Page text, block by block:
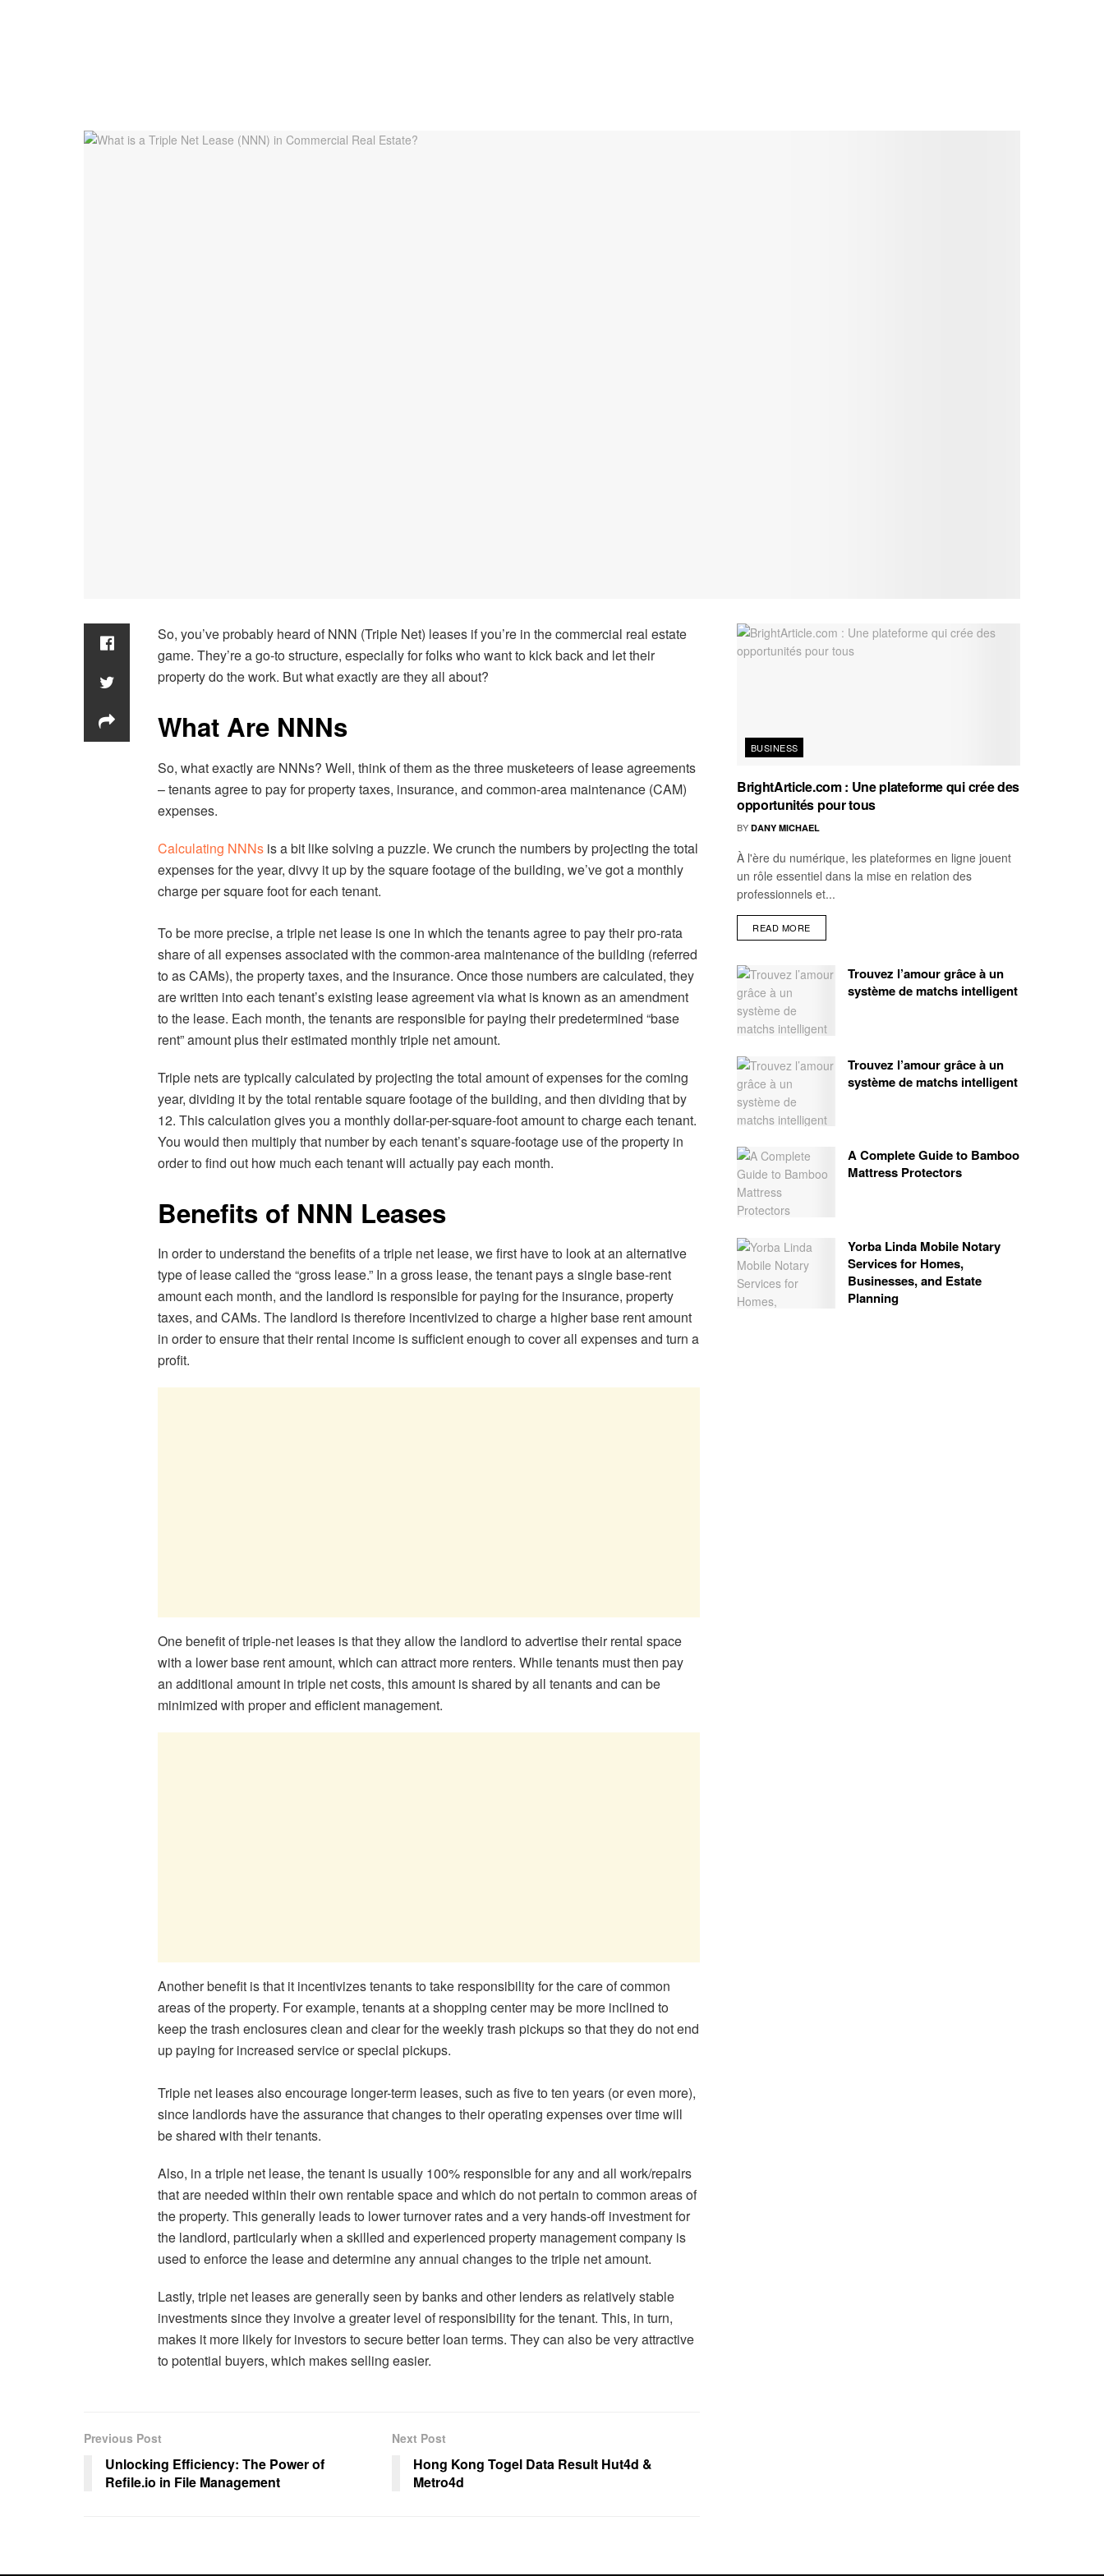
So, you’ve probably heard of NNN (Triple Net) leases if you’re in the commercial real estate
game. They’re a go-to structure, especially for folks who want to kick back and let their
property do the work. But what exactly are they all about?
What Are NNNs
So, what exactly are NNNs? Well, think of them as the three musketeers of lease agreements
– tenants agree to pay for property taxes, insurance, and common-area maintenance (CAM)
expenses.
Calculating NNNs is a bit like solving a puzzle. We crunch the numbers by projecting the total
expenses for the year, divvy it up by the square footage of the building, we’ve got a monthly
charge per square foot for each tenant.
To be more precise, a triple net lease is one in which the tenants agree to pay their pro-rata
share of all expenses associated with the common-area maintenance of the building (referred
to as CAMs), the property taxes, and the insurance. Once those numbers are calculated, they
are written into each tenant’s existing lease agreement via what is known as an amendment
to the lease. Each month, the tenants are responsible for paying their predetermined “base
rent” amount plus their estimated monthly triple net amount.
Triple nets are typically calculated by projecting the total amount of expenses for the coming
year, dividing it by the total rentable square footage of the building, and then dividing that by
12. This calculation gives you a monthly dollar-per-square-foot amount to charge each tenant.
You would then multiply that number by each tenant’s square-footage use of the property in
order to find out how much each tenant will actually pay each month.
Benefits of NNN Leases
In order to understand the benefits of a triple net lease, we first have to look at an alternative
type of lease called the “gross lease.” In a gross lease, the tenant pays a single base-rent
amount each month, and the landlord is responsible for paying for the insurance, property
taxes, and CAMs. The landlord is therefore incentivized to charge a higher base rent amount
in order to ensure that their rental income is sufficient enough to cover all expenses and turn a
profit.
One benefit of triple-net leases is that they allow the landlord to advertise their rental space
with a lower base rent amount, which can attract more renters. While tenants must then pay
an additional amount in triple net costs, this amount is shared by all tenants and can be
minimized with proper and efficient management.
Another benefit is that it incentivizes tenants to take responsibility for the care of common
areas of the property. For example, tenants at a shopping center may be more inclined to
keep the trash enclosures clean and clear for the weekly trash pickups so that they do not end
up paying for increased service or special pickups.
Triple net leases also encourage longer-term leases, such as five to ten years (or even more),
since landlords have the assurance that changes to their operating expenses over time will
be shared with their tenants.
Also, in a triple net lease, the tenant is usually 100% responsible for any and all work/repairs
that are needed within their own rentable space and which do not pertain to common areas of
the property. This generally leads to lower turnover rates and a very hands-off investment for
the landlord, particularly when a skilled and experienced property management company is
used to enforce the lease and determine any annual changes to the triple net amount.
Lastly, triple net leases are generally seen by banks and other lenders as relatively stable
investments since they involve a greater level of responsibility for the tenant. This, in turn,
makes it more likely for investors to secure better loan terms. They can also be very attractive
to potential buyers, which makes selling easier.
Previous Post
Unlocking Efficiency: The Power of
Refile.io in File Management
Next Post
Hong Kong Togel Data Result Hut4d &
Metro4d
BUSINESS
BrightArticle.com : Une plateforme qui crée des
opportunités pour tous
BY DANY MICHAEL
À l'ère du numérique, les plateformes en ligne jouent
un rôle essentiel dans la mise en relation des
professionnels et...
READ MORE
Trouvez l’amour grâce à un
système de matchs intelligent
Trouvez l’amour grâce à un
système de matchs intelligent
A Complete Guide to Bamboo
Mattress Protectors
Yorba Linda Mobile Notary
Services for Homes,
Businesses, and Estate
Planning